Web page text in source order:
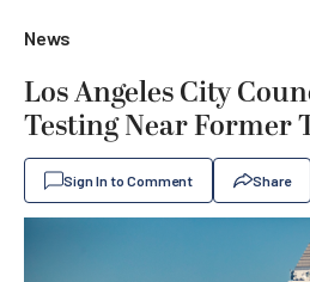
News
Los Angeles City
Testing Near Former
Sign In to Comment Share